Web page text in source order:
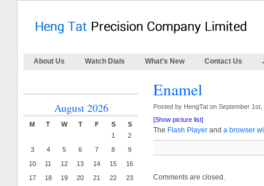
About Us Watch Dials What’s New Contact Us
Enamel
Posted by HengTat on September 1st,
[Show picture list]
The Flash Player and a browser
Comments are closed.
August 2026
M T W T F S S
1
2
3
4 5 6 7 8
9
10
11 12 13 14 15
16
17
18 19 20 21 22
23